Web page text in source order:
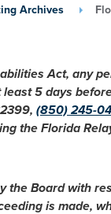
Archives
Act, any
5 days
(850) 245-
the Florida
the Board with
is made,